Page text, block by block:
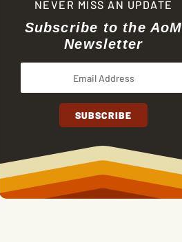
NEVER MISS AN UPDATE
Subscribe to the AoM
Newsletter